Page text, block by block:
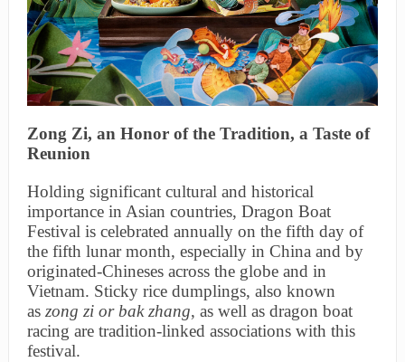
Zong Zi, an Honor of the Tradition, a Taste of
Reunion
Holding significant cultural and historical
importance in Asian countries, Dragon Boat
Festival is celebrated annually on the fifth day of
the fifth lunar month, especially in China and by
originated-Chineses across the globe and in
Vietnam. Sticky rice dumplings, also known
as zong zi or bak zhang, as well as dragon boat
racing are tradition-linked associations with this
festival.